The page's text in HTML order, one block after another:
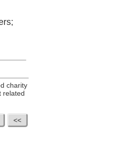
charity
related